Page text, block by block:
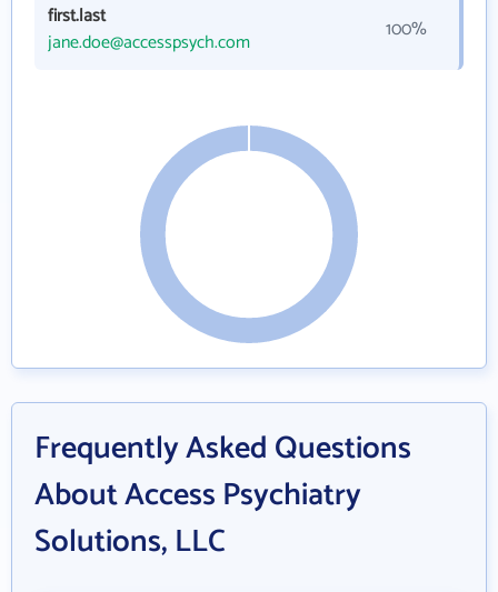
first.last
jane.doe@accesspsych.com
100%
Frequently Asked Questions
About Access Psychiatry
Solutions, LLC